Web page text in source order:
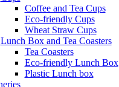
Coffee and Tea Cups
Eco-friendly Cups
Wheat Straw Cups
Lunch Box and Tea Coasters
Tea Coasters
Eco-friendly Lunch Box
Plastic Lunch box